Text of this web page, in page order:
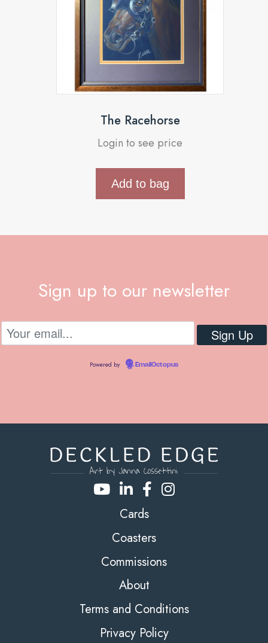
The Racehorse
Login to see price
Add to bag
Sign up to our newsletter
Powered by EmailOctopus
Cards
Coasters
Commissions
About
Terms and Conditions
Privacy Policy